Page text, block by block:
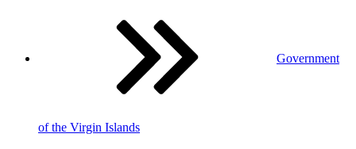
Government
of the Virgin Islands